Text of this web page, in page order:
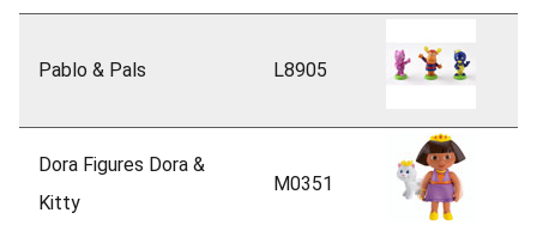
Pablo & Pals L8905
Dora Figures Dora &
Kitty
M0351